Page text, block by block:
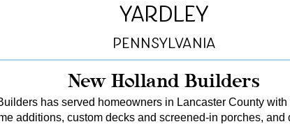
Yardley
Pennsylvania
New Holland Builders
has served homeowners in Lancaster County
additions, custom decks and screened-in porches, and